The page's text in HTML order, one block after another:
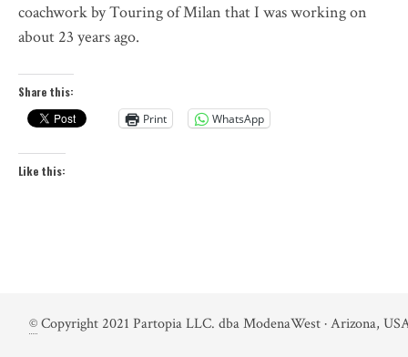
coachwork by Touring of Milan that I was working on
about 23 years ago.
Share this:
Print
WhatsApp
Like this:
©Copyright 2021 Partopia LLC. dba ModenaWest · Arizona,